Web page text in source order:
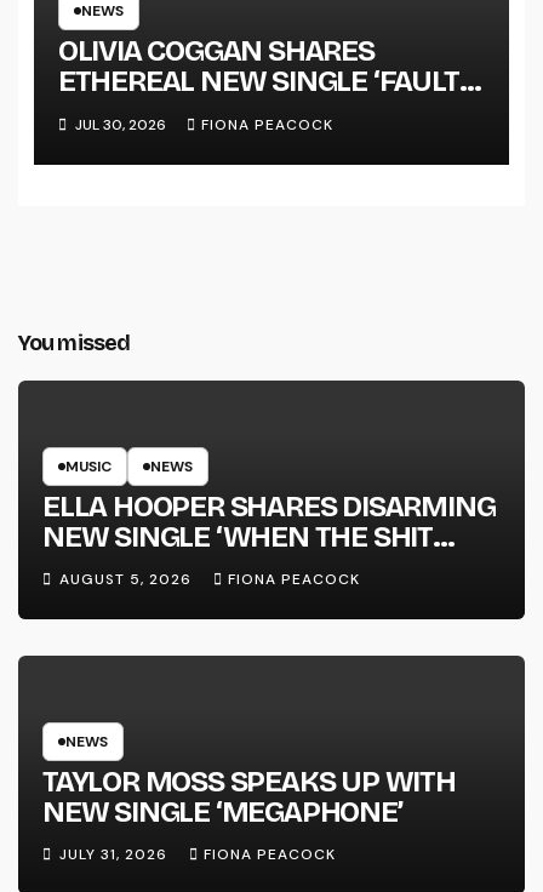
NEWS
OLIVIA COGGAN SHARES
ETHEREAL NEW SINGLE ‘FAULT
LINE’
JUL 30, 2026 FIONA PEACOCK
You missed
MUSIC NEWS
ELLA HOOPER SHARES DISARMING
NEW SINGLE ‘WHEN THE SHIT
WENT DOWN’ ANNOUNCES NEW
FULL-LENGTH ALBUM ‘OVERNIGHT
SUCCESS’ OUT OCTOBER 2 +
NATIONAL ALBUM LAUNCH TOUR
AUGUST 5, 2026 FIONA PEACOCK
NEWS
TAYLOR MOSS SPEAKS UP WITH
NEW SINGLE ‘MEGAPHONE’
JULY 31, 2026 FIONA PEACOCK